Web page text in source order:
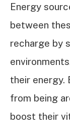
Energy
between
recharge by
their energy.
from being
boost their